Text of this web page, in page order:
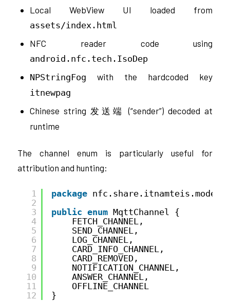
Local WebView UI loaded from
assets/index.html
NFC reader code using
android.nfc.tech.IsoDep
NPStringFog with the hardcoded key
itnewpag
Chinese string 发送端 (“sender”) decoded at
runtime
The channel enum is particularly useful for
attribution and hunting:
1
2
3
4
5
6
7
8
9
10
11
12
package nfc.share.itnamteis.model;
public enum MqttChannel {
FETCH_CHANNEL,
SEND_CHANNEL,
LOG_CHANNEL,
CARD_INFO_CHANNEL,
CARD_REMOVED,
NOTIFICATION_CHANNEL,
ANSWER_CHANNEL,
OFFLINE_CHANNEL
}